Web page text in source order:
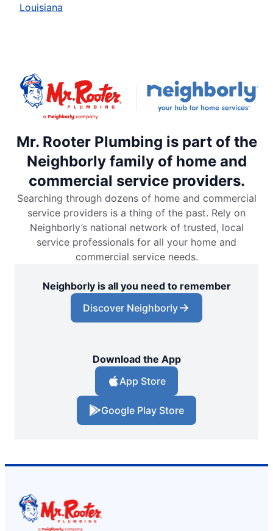
Louisiana
Mr. Rooter Plumbing is part of the
Neighborly family of home and
commercial service providers.
Searching through dozens of home and commercial
service providers is a thing of the past. Rely on
Neighborly’s national network of trusted, local
service professionals for all your home and
commercial service needs.
Neighborly is all you need to remember
Discover Neighborly
Download the App
App Store
Google Play Store